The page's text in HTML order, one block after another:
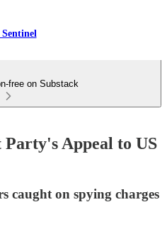
Sentinel
free on Substack
Party's Appeal to US
caught on spying charges